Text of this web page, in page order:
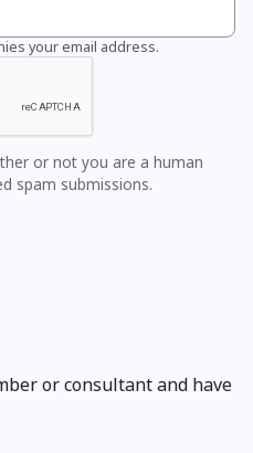
your email address.
or not you are a human
spam submissions.
or consultant and have